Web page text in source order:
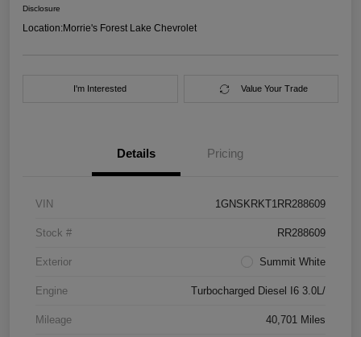
Disclosure
Location:Morrie's Forest Lake Chevrolet
I'm Interested Value Your Trade
Details Pricing
VIN 1GNSKRKT1RR288609
Stock # RR288609
Exterior Summit White
Engine Turbocharged Diesel I6 3.0L/
Mileage 40,701 Miles